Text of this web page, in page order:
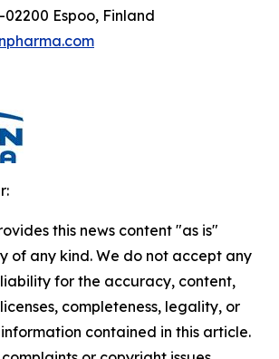
Espoo, Finland
this news content "as is"
of any kind. We do not accept any
for the accuracy, content,
completeness, legality, or
contained in this article.